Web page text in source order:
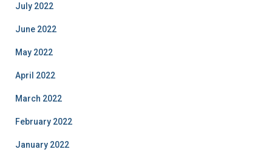
July 2022
June 2022
May 2022
April 2022
March 2022
February 2022
January 2022